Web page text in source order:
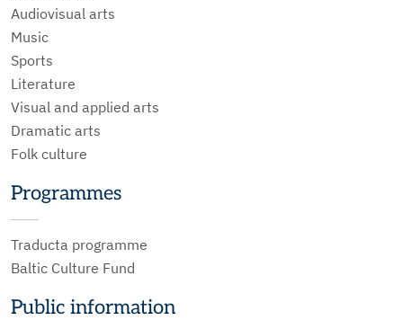
Audiovisual arts
Music
Sports
Literature
Visual and applied arts
Dramatic arts
Folk culture
Programmes
Traducta programme
Baltic Culture Fund
Public information